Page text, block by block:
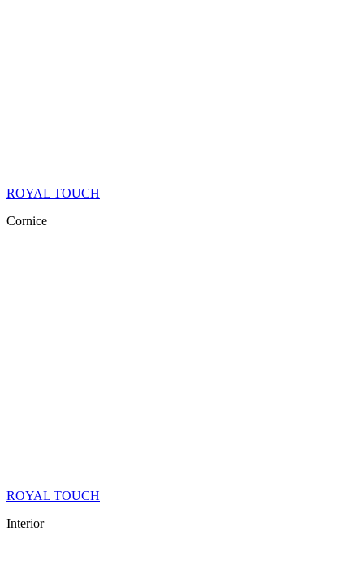
ROYAL TOUCH
Cornice
ROYAL TOUCH
Interior